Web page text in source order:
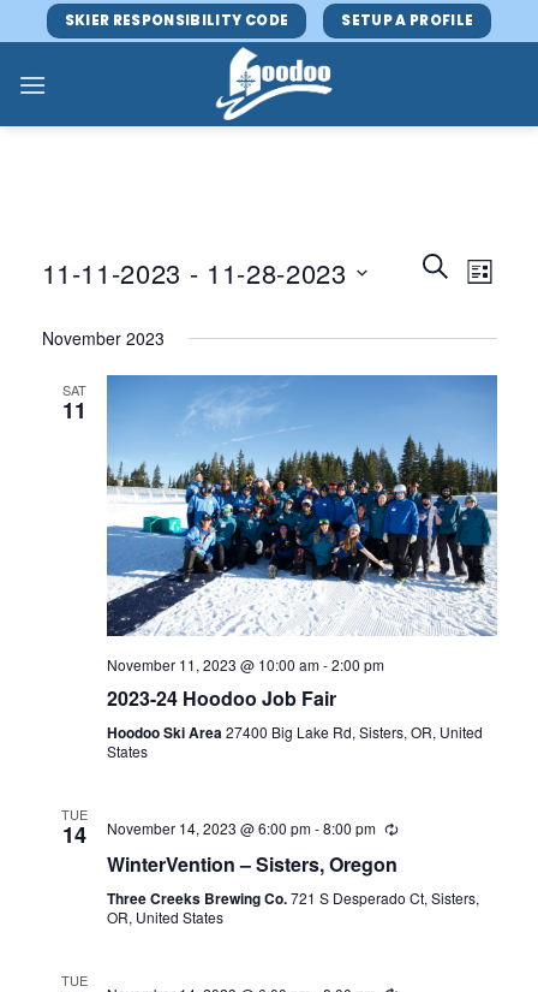
to
content
SKIER RESPONSIBILITY CODE SETUP A PROFILE
Events
Search
Views
SEARCHEvent
Views
LIST
11-11-2023 - 11-28-2023
date.
November 2023
SAT
11
November 11, 2023 @ 10:00 am-2:00 pm
2023-24 Hoodoo Job Fair
Hoodoo Ski Area27400 Big Lake Rd, Sisters, OR, United
States
TUE
14 November 14, 2023 @ 6:00 pm-8:00 pm
WinterVention – Sisters, Oregon
Three Creeks Brewing Co.721 S Desperado Ct, Sisters,
OR, United States
TUE